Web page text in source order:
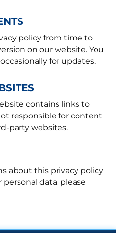
policy from time to
on our website. You
for updates.
contains links to
responsible for content
party websites.
about this privacy policy
data, please